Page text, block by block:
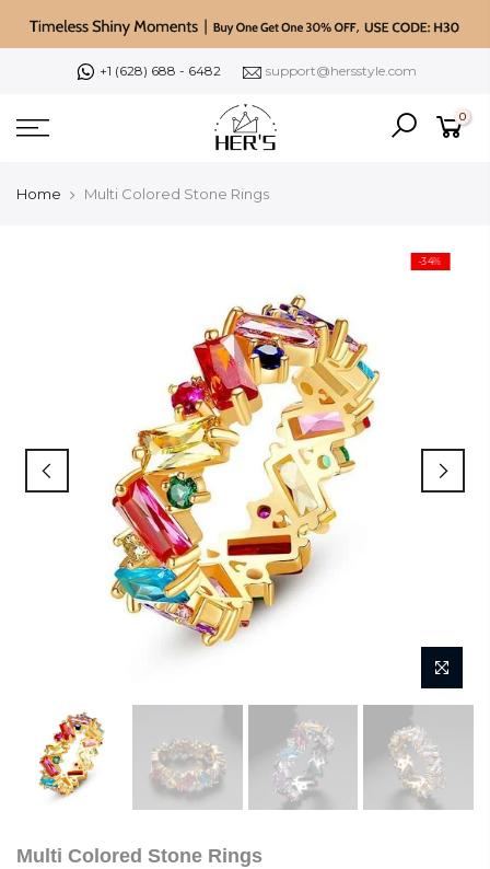
+1 (628) 688 - 6482 support@hersstyle.com
0
Home Multi Colored Stone Rings
-34%
Multi Colored Stone Rings